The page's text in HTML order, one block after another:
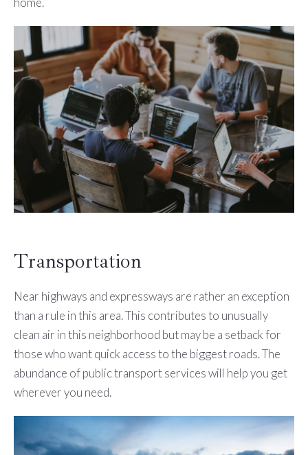
Transportation
Near highways and expressways are rather an exception
than a rule in this area. This contributes to unusually
clean air in this neighborhood but may be a setback for
those who want quick access to the biggest roads. The
abundance of public transport services will help you get
wherever you need.